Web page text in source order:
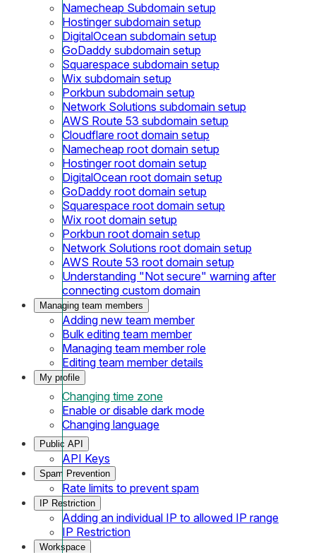
Namecheap Subdomain setup
Hostinger subdomain setup
DigitalOcean subdomain setup
GoDaddy subdomain setup
Squarespace subdomain setup
Wix subdomain setup
Porkbun subdomain setup
Network Solutions subdomain setup
AWS Route 53 subdomain setup
Cloudflare root domain setup
Namecheap root domain setup
Hostinger root domain setup
DigitalOcean root domain setup
GoDaddy root domain setup
Squarespace root domain setup
Wix root domain setup
Porkbun root domain setup
Network Solutions root domain setup
AWS Route 53 root domain setup
Understanding "Not secure" warning after
connecting custom domain
Managing team members
Adding new team member
Bulk editing team member
Managing team member role
Editing team member details
My profile
Changing time zone
Enable or disable dark mode
Changing language
Public API
API Keys
Spam Prevention
Rate limits to prevent spam
IP Restriction
Adding an individual IP to allowed IP range
IP Restriction
Workspace